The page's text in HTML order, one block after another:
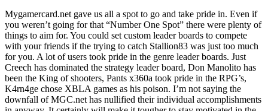
Mygamercard.net gave us all a spot to go and take pride in. Even if
you weren’t going for that “Number One Spot” there were plenty of
things to aim for. You could set custom leader boards to compete
with your friends if the trying to catch Stallion83 was just too much
for you. A lot of users took pride in the genre leader boards. Just
Creech has dominated the strategy leader board, Don Manolito has
been the King of shooters, Pants x360a took pride in the RPG’s,
K4rn4ge chose XBLA games as his poison. I’m not saying the
downfall of MGC.net has nullified their individual accomplishments